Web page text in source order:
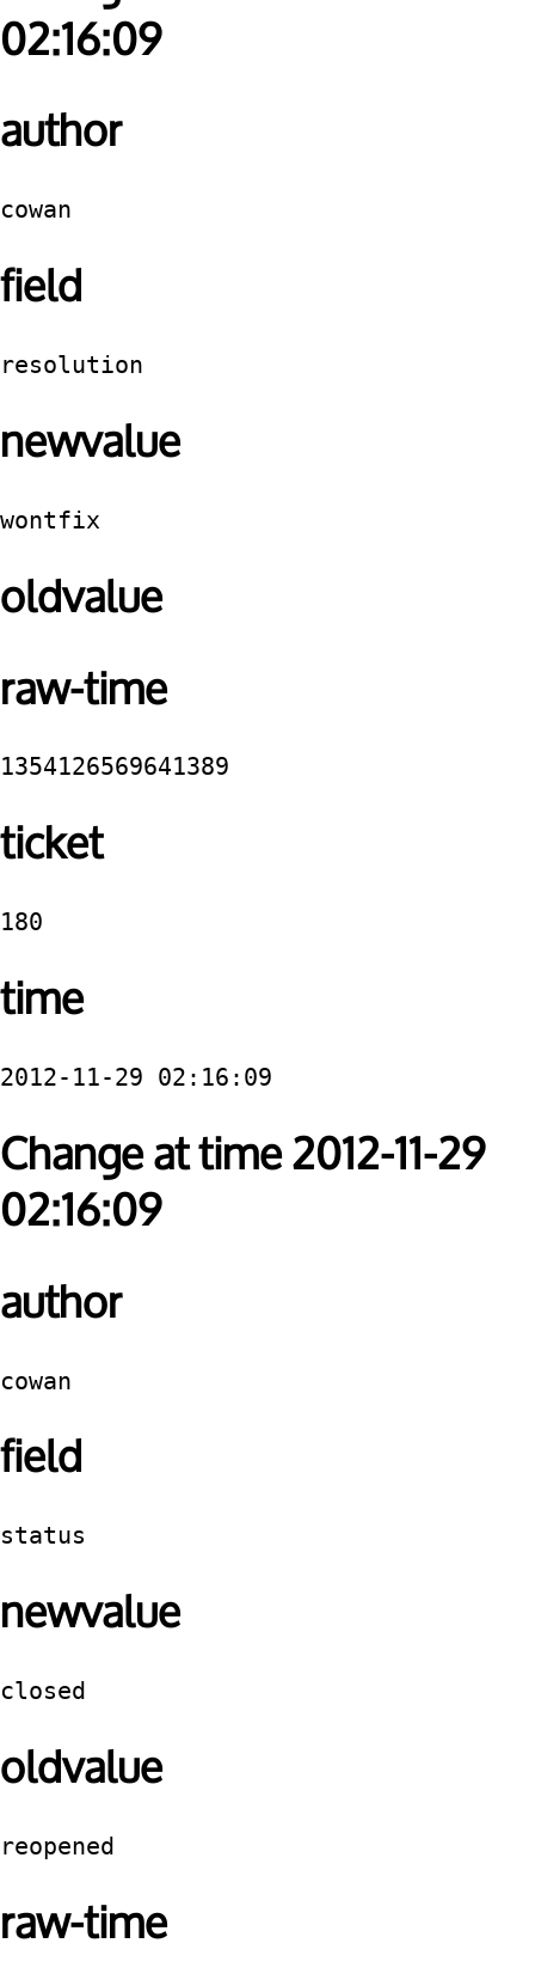
02:16:09
author
cowan
field
resolution
newvalue
wontfix
oldvalue
raw-time
1354126569641389
ticket
180
time
2012-11-29 02:16:09
Change at time 2012-11-29
02:16:09
author
cowan
field
status
newvalue
closed
oldvalue
reopened
raw-time